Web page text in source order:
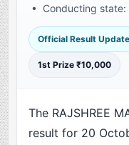
• Conducting state:
Official Result Update
1st Prize ₹10,000
The RAJSHREE
result for 20